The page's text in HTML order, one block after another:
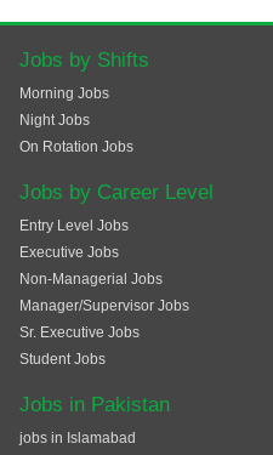
Jobs by Shifts
Morning Jobs
Night Jobs
On Rotation Jobs
Jobs by Career Level
Entry Level Jobs
Executive Jobs
Non-Managerial Jobs
Manager/Supervisor Jobs
Sr. Executive Jobs
Student Jobs
Jobs in Pakistan
jobs in Islamabad